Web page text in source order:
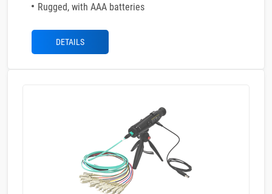
Rugged, with AAA batteries
DETAILS